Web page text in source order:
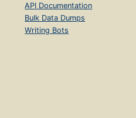
API Documentation
Bulk Data Dumps
Writing Bots